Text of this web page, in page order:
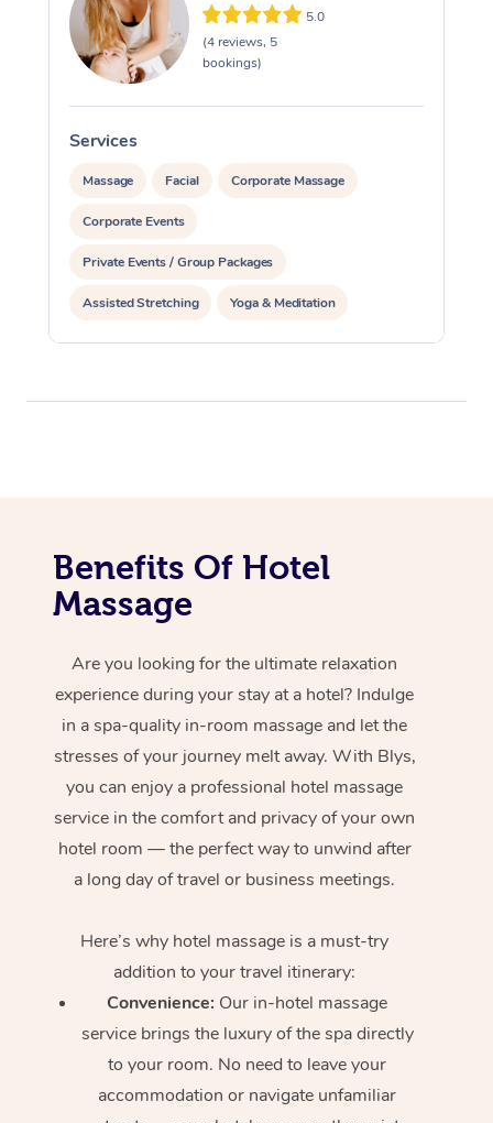
5.0
(4 reviews, 5
bookings)
Services
Massage Facial Corporate Massage
Corporate Events
Private Events / Group Packages
Assisted Stretching Yoga & Meditation
Reiki Energy Healing
Benefits Of Hotel
Massage
Are you looking for the ultimate relaxation
experience during your stay at a hotel? Indulge
in a spa-quality in-room massage and let the
stresses of your journey melt away. With Blys,
you can enjoy a professional hotel massage
service in the comfort and privacy of your own
hotel room — the perfect way to unwind after
a long day of travel or business meetings.
Here’s why hotel massage is a must-try
addition to your travel itinerary:
Convenience: Our in-hotel massage
service brings the luxury of the spa directly
to your room. No need to leave your
accommodation or navigate unfamiliar